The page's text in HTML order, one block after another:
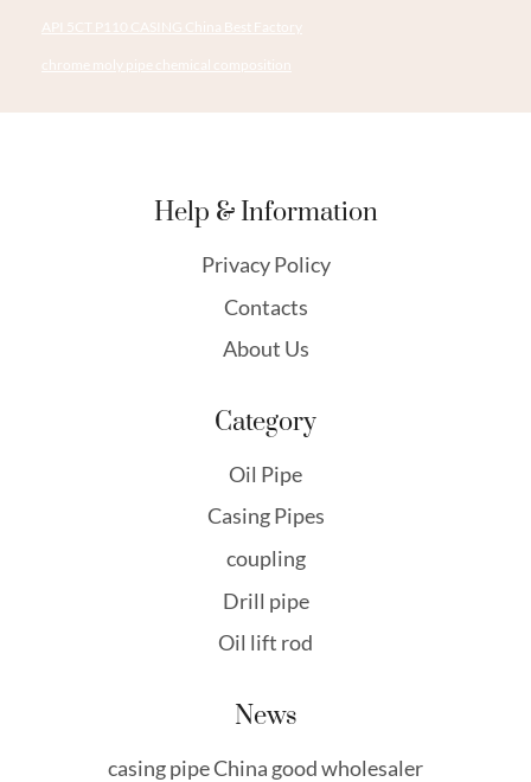
API 5CT P110 CASING China Best Factory
chrome moly pipe chemical composition
Help & Information
Privacy Policy
Contacts
About Us
Category
Oil Pipe
Casing Pipes
coupling
Drill pipe
Oil lift rod
News
casing pipe China good wholesaler